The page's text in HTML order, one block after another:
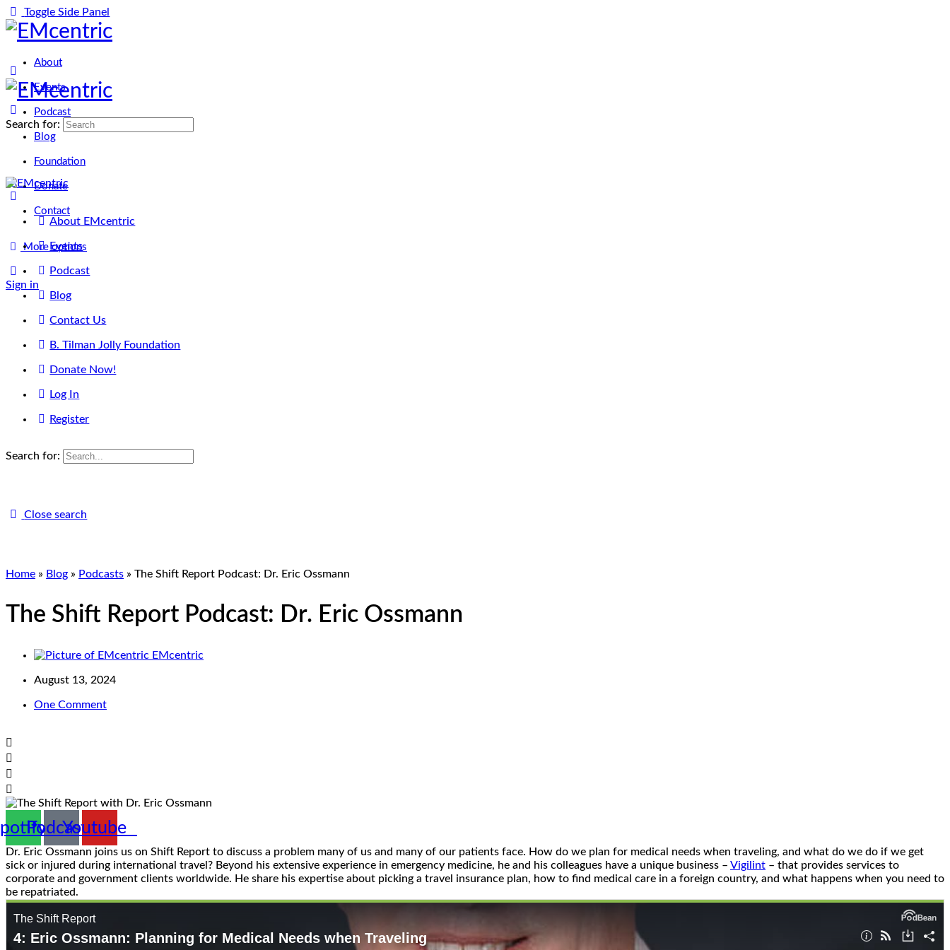
Toggle Side Panel
About
Events
Podcast
Blog
Foundation
Donate
Contact
More options
Sign in
Search for:
About EMcentric
Events
Podcast
Blog
Contact Us
B. Tilman Jolly Foundation
Donate Now!
Log In
Register
Search for:
Close search
Home » Blog » Podcasts » The Shift Report Podcast: Dr. Eric Ossmann
The Shift Report Podcast: Dr. Eric Ossmann
EMcentric
August 13, 2024
One Comment
PodcastYoutube
Dr. Eric Ossmann joins us on Shift Report to discuss a problem many of us and many of our patients face. How do we plan for medical needs when traveling, and what do we do if we get
sick or injured during international travel? Beyond his extensive experience in emergency medicine, he and his colleagues have a unique business – Vigilint – that provides services to
corporate and government clients worldwide. He share his expertise about picking a travel insurance plan, how to find medical care in a foreign country, and what happens when you need to
be repatriated.